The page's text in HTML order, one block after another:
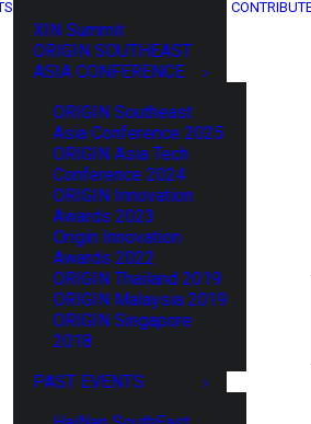
XIN Summit
ORIGIN SOUTHEAST
ASIA CONFERENCE
ORIGIN Southeast
Asia Conference 2025
ORIGIN Asia Tech
Conference 2024
ORIGIN Innovation
Awards 2023
Origin Innovation
Awards 2022
ORIGIN Thailand 2019
ORIGIN Malaysia 2019
ORIGIN Singapore
2018
PAST EVENTS